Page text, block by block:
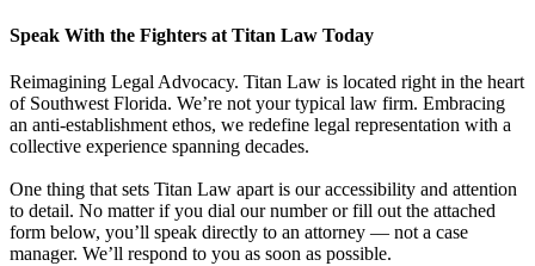
Speak With the Fighters at Titan Law Today
Reimagining Legal Advocacy. Titan Law is located right in the heart
of Southwest Florida. We’re not your typical law firm. Embracing
an anti-establishment ethos, we redefine legal representation with a
collective experience spanning decades.
One thing that sets Titan Law apart is our accessibility and attention
to detail. No matter if you dial our number or fill out the attached
form below, you’ll speak directly to an attorney — not a case
manager. We’ll respond to you as soon as possible.